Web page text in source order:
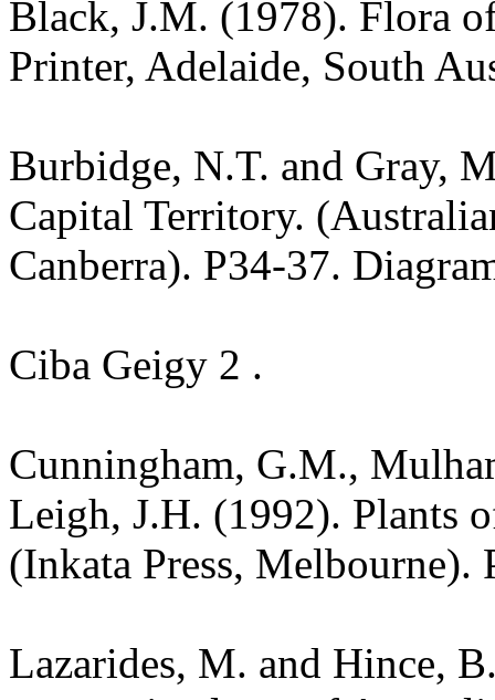
Black, J.M. (1978). Flora
Printer, Adelaide, South
Burbidge, N.T. and Gray,
Capital Territory.
Canberra). P34-37.
Ciba Geigy 2 .
Cunningham, G.M.,
Leigh, J.H. (1992). Plants
(Inkata Press, Melbourne).
Lazarides, M. and Hince,